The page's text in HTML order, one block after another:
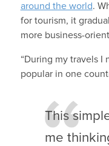
around the world.
for tourism, it
more business-
“During my travels I
popular in one
This
me